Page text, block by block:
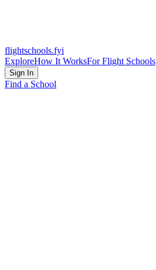
flightschools.fyi
ExploreHow It WorksFor Flight Schools
Sign In
Find a School